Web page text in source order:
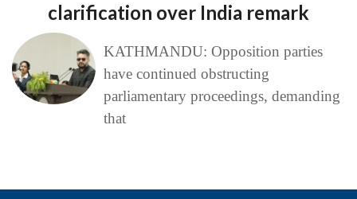
clarification over India remark
KATHMANDU: Opposition parties
have continued obstructing
parliamentary proceedings, demanding
that